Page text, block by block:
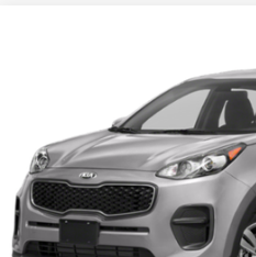
Tio Chuy's Auto Sales - OKC
KNDPM3AC4J7347238 Stock:
151,136 mi
LIST
Less
List price
Schedule